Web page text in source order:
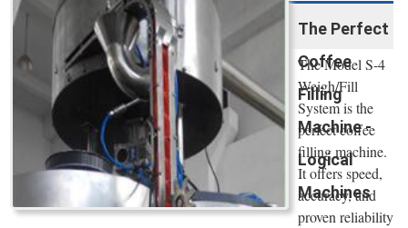
The Perfect
Coffee
Filling
Machine -
Logical
Machines
The Model S-4
Weigh/Fill
System is the
perfect coffee
filling machine.
It offers speed,
accuracy, and
proven reliability